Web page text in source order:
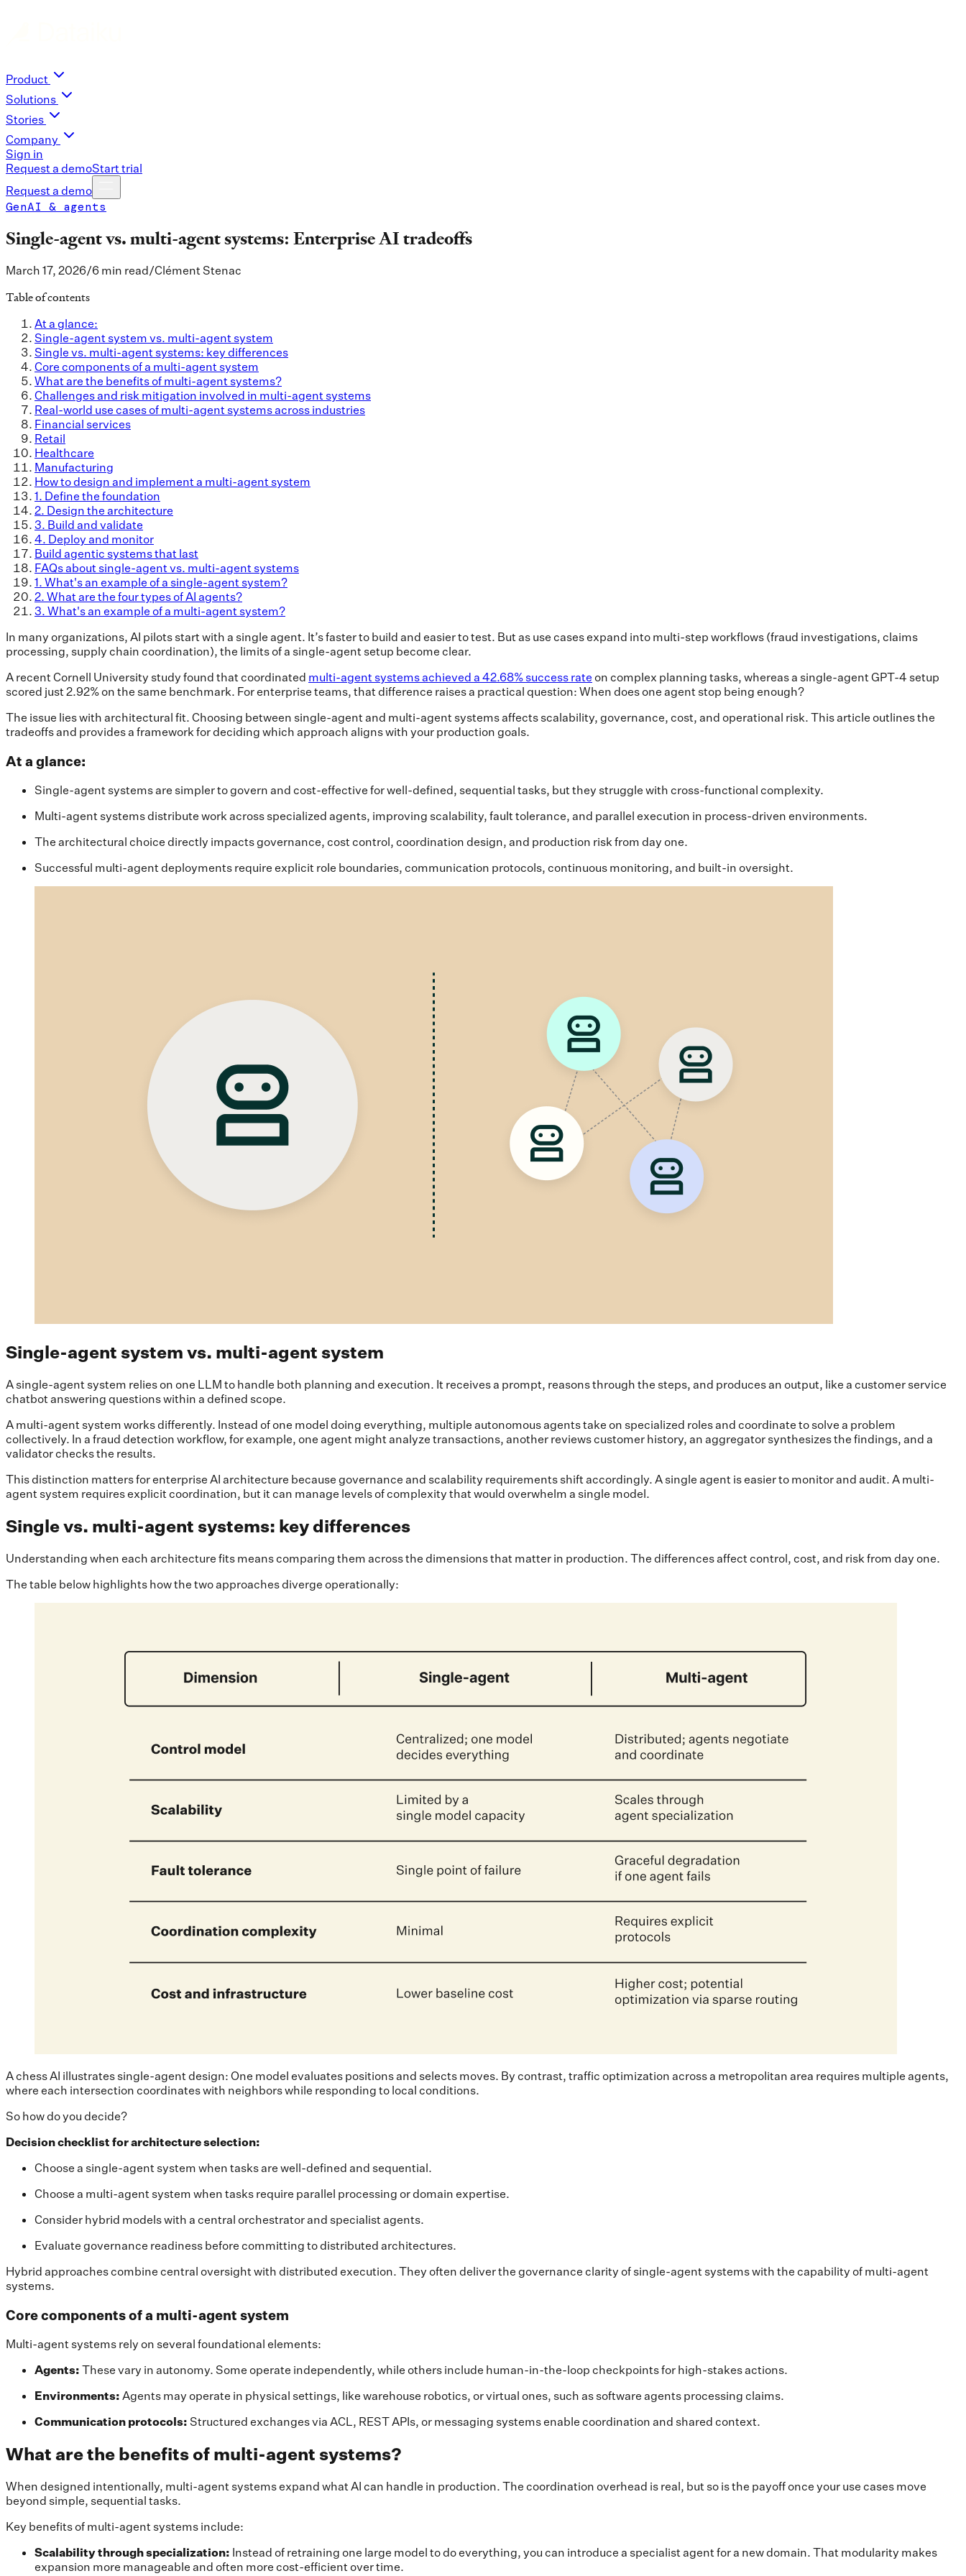
Product
Solutions
Stories
Company
Sign in
Request a demoStart trial
Request a demo
GenAI & agents
Single-agent vs. multi-agent systems: Enterprise AI tradeoffs
March 17, 2026/6 min read/Clément Stenac
Table of contents
At a glance:
Single-agent system vs. multi-agent system
Single vs. multi-agent systems: key differences
Core components of a multi-agent system
What are the benefits of multi-agent systems?
Challenges and risk mitigation involved in multi-agent systems
Real-world use cases of multi-agent systems across industries
Financial services
Retail
Healthcare
Manufacturing
How to design and implement a multi-agent system
1. Define the foundation
2. Design the architecture
3. Build and validate
4. Deploy and monitor
Build agentic systems that last
FAQs about single-agent vs. multi-agent systems
1. What's an example of a single-agent system?
2. What are the four types of AI agents?
3. What's an example of a multi-agent system?
In many organizations, AI pilots start with a single agent. It’s faster to build and easier to test. But as use cases expand into multi-step workflows (fraud investigations, claims
processing, supply chain coordination), the limits of a single-agent setup become clear.
A recent Cornell University study found that coordinated multi-agent systems achieved a 42.68% success rate on complex planning tasks, whereas a single-agent GPT-4 setup
scored just 2.92% on the same benchmark. For enterprise teams, that difference raises a practical question: When does one agent stop being enough?
The issue lies with architectural fit. Choosing between single-agent and multi-agent systems affects scalability, governance, cost, and operational risk. This article outlines the
tradeoffs and provides a framework for deciding which approach aligns with your production goals.
At a glance:
Single-agent systems are simpler to govern and cost-effective for well-defined, sequential tasks, but they struggle with cross-functional complexity.
Multi-agent systems distribute work across specialized agents, improving scalability, fault tolerance, and parallel execution in process-driven environments.
The architectural choice directly impacts governance, cost control, coordination design, and production risk from day one.
Successful multi-agent deployments require explicit role boundaries, communication protocols, continuous monitoring, and built-in oversight.
Single-agent system vs. multi-agent system
A single-agent system relies on one LLM to handle both planning and execution. It receives a prompt, reasons through the steps, and produces an output, like a customer service
chatbot answering questions within a defined scope.
A multi-agent system works differently. Instead of one model doing everything, multiple autonomous agents take on specialized roles and coordinate to solve a problem
collectively. In a fraud detection workflow, for example, one agent might analyze transactions, another reviews customer history, an aggregator synthesizes the findings, and a
validator checks the results.
This distinction matters for enterprise AI architecture because governance and scalability requirements shift accordingly. A single agent is easier to monitor and audit. A multi-
agent system requires explicit coordination, but it can manage levels of complexity that would overwhelm a single model.
Single vs. multi-agent systems: key differences
Understanding when each architecture fits means comparing them across the dimensions that matter in production. The differences affect control, cost, and risk from day one.
The table below highlights how the two approaches diverge operationally:
A chess AI illustrates single-agent design: One model evaluates positions and selects moves. By contrast, traffic optimization across a metropolitan area requires multiple agents,
where each intersection coordinates with neighbors while responding to local conditions.
So how do you decide?
Decision checklist for architecture selection:
Choose a single-agent system when tasks are well-defined and sequential.
Choose a multi-agent system when tasks require parallel processing or domain expertise.
Consider hybrid models with a central orchestrator and specialist agents.
Evaluate governance readiness before committing to distributed architectures.
Hybrid approaches combine central oversight with distributed execution. They often deliver the governance clarity of single-agent systems with the capability of multi-agent
systems.
Core components of a multi-agent system
Multi-agent systems rely on several foundational elements:
Agents: These vary in autonomy. Some operate independently, while others include human-in-the-loop checkpoints for high-stakes actions.
Environments: Agents may operate in physical settings, like warehouse robotics, or virtual ones, such as software agents processing claims.
Communication protocols: Structured exchanges via ACL, REST APIs, or messaging systems enable coordination and shared context.
What are the benefits of multi-agent systems?
When designed intentionally, multi-agent systems expand what AI can handle in production. The coordination overhead is real, but so is the payoff once your use cases move
beyond simple, sequential tasks.
Key benefits of multi-agent systems include:
Scalability through specialization: Instead of retraining one large model to do everything, you can introduce a specialist agent for a new domain. That modularity makes
expansion more manageable and often more cost-efficient over time.